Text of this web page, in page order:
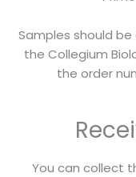
Samples should
the Collegium
the order
You can collect